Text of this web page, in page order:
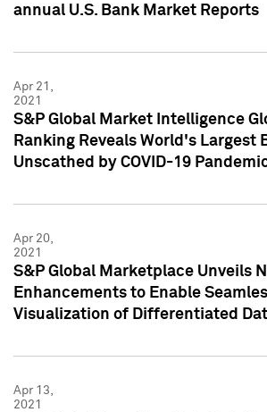
annual U.S. Bank Market Reports
Apr 21,
2021
S&P Global Market Intelligence
Ranking Reveals World's Largest
Unscathed by COVID-19
Apr 20,
2021
S&P Global Marketplace Unveils
Enhancements to Enable
Visualization of Differentiated
Apr 13,
2021